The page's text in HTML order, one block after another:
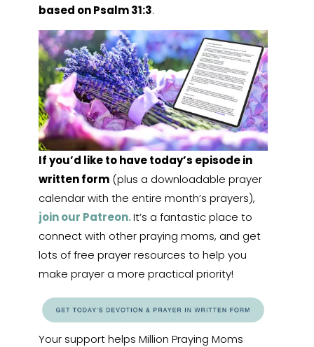
based on Psalm 31:3.
If you’d like to have today’s episode in
written form(plus a downloadable prayer
calendar with the entire month’s prayers),
join our Patreon.It’s a fantastic place to
connect with other praying moms, and get
lots of free prayer resources to help you
make prayer a more practical priority!
Your support helps Million Praying Moms